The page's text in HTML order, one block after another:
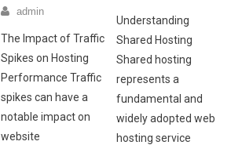
admin
The Impact of Traffic
Spikes on Hosting
Performance Traffic
spikes can have a
notable impact on
website
Understanding
Shared Hosting
Shared hosting
represents a
fundamental and
widely adopted web
hosting service